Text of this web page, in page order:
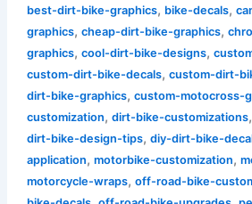
best-dirt-bike-graphics, bike-decals,
graphics, cheap-dirt-bike-graphics,
graphics, cool-dirt-bike-designs,
custom-dirt-bike-decals, custom-dirt-
dirt-bike-graphics, custom-motocross-
customization, dirt-bike-customizations,
dirt-bike-design-tips, diy-dirt-bike-
application, motorbike-customization,
motorcycle-wraps, off-road-bike-